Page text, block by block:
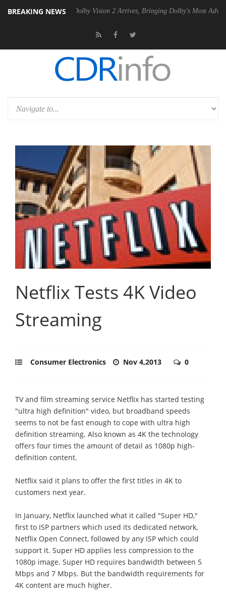
BREAKING NEWS
PSU Dolby Vision 2 Arrives, Bringing Dolby's Most Advanced
Netflix Tests 4K Video
Streaming
Consumer Electronics Nov 4,2013 0
TV and film streaming service Netflix has started testing
"ultra high definition" video, but broadband speeds
seems to not be fast enough to cope with ultra high
definition streaming. Also known as 4K the technology
offers four times the amount of detail as 1080p high-
definition content.
Netflix said it plans to offer the first titles in 4K to
customers next year.
In January, Netflix launched what it called "Super HD,"
first to ISP partners which used its dedicated network,
Netflix Open Connect, followed by any ISP which could
support it. Super HD applies less compression to the
1080p image. Super HD requires bandwidth between 5
Mbps and 7 Mbps. But the bandwidth requirements for
4K content are much higher.